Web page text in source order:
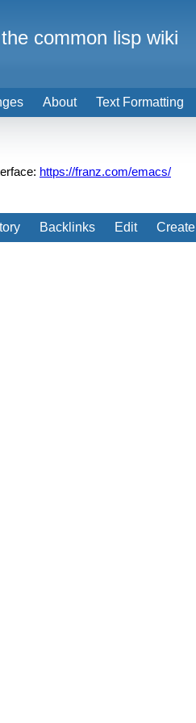
https://franz.com/emacs/
Backlinks Edit Create
About Text Formatting
the common lisp wiki